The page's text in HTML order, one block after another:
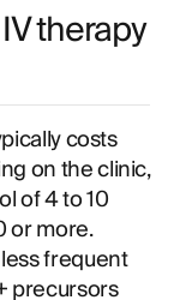
therapy
costs
on the clinic,
of 4 to 10
or more.
frequent
precursors